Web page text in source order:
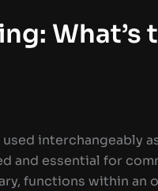
What’s
interchangeably
and essential for
functions within an